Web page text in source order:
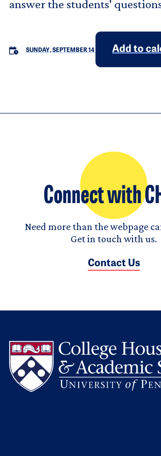
answer the students'
SUNDAY, SEPTEMBER 14 Add to
Connect with
Need more than the webpage
Get in touch with us.
Contact Us